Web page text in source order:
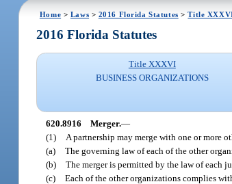
Home > Laws > 2016 Florida Statutes >Title
2016 Florida Statutes
Title XXXVI
BUSINESS ORGANIZATIONS
620.8916 Merger.—
(1)
A partnership may merge with one or more
(a) The governing law of each of the other
(b) The merger is permitted by the law of each
(c) Each of the other organizations complies